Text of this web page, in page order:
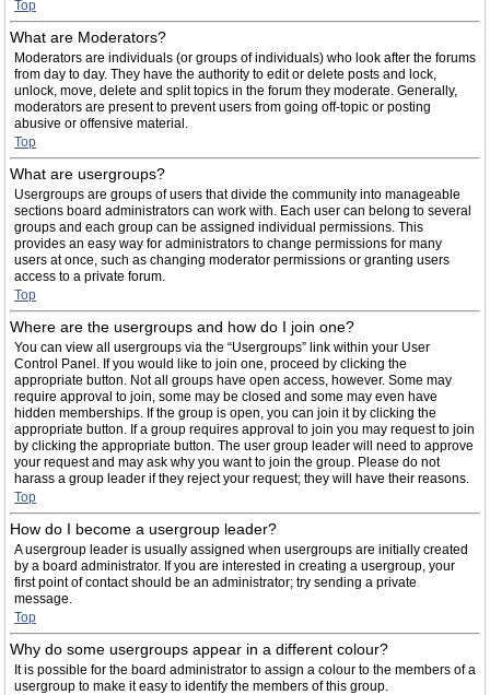
Top
What are Moderators?
Moderators are individuals (or groups of individuals) who look after the forums
from day to day. They have the authority to edit or delete posts and lock,
unlock, move, delete and split topics in the forum they moderate. Generally,
moderators are present to prevent users from going off-topic or posting
abusive or offensive material.
Top
What are usergroups?
Usergroups are groups of users that divide the community into manageable
sections board administrators can work with. Each user can belong to several
groups and each group can be assigned individual permissions. This
provides an easy way for administrators to change permissions for many
users at once, such as changing moderator permissions or granting users
access to a private forum.
Top
Where are the usergroups and how do I join one?
You can view all usergroups via the “Usergroups” link within your User
Control Panel. If you would like to join one, proceed by clicking the
appropriate button. Not all groups have open access, however. Some may
require approval to join, some may be closed and some may even have
hidden memberships. If the group is open, you can join it by clicking the
appropriate button. If a group requires approval to join you may request to join
by clicking the appropriate button. The user group leader will need to approve
your request and may ask why you want to join the group. Please do not
harass a group leader if they reject your request; they will have their reasons.
Top
How do I become a usergroup leader?
A usergroup leader is usually assigned when usergroups are initially created
by a board administrator. If you are interested in creating a usergroup, your
first point of contact should be an administrator; try sending a private
message.
Top
Why do some usergroups appear in a different colour?
It is possible for the board administrator to assign a colour to the members of a
usergroup to make it easy to identify the members of this group.